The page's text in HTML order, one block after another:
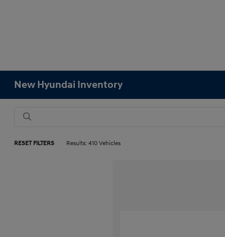
New Hyundai Inventory
RESET FILTERS Results: 410 Vehicles